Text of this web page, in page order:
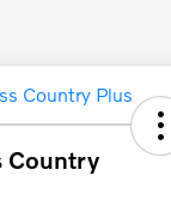
Country